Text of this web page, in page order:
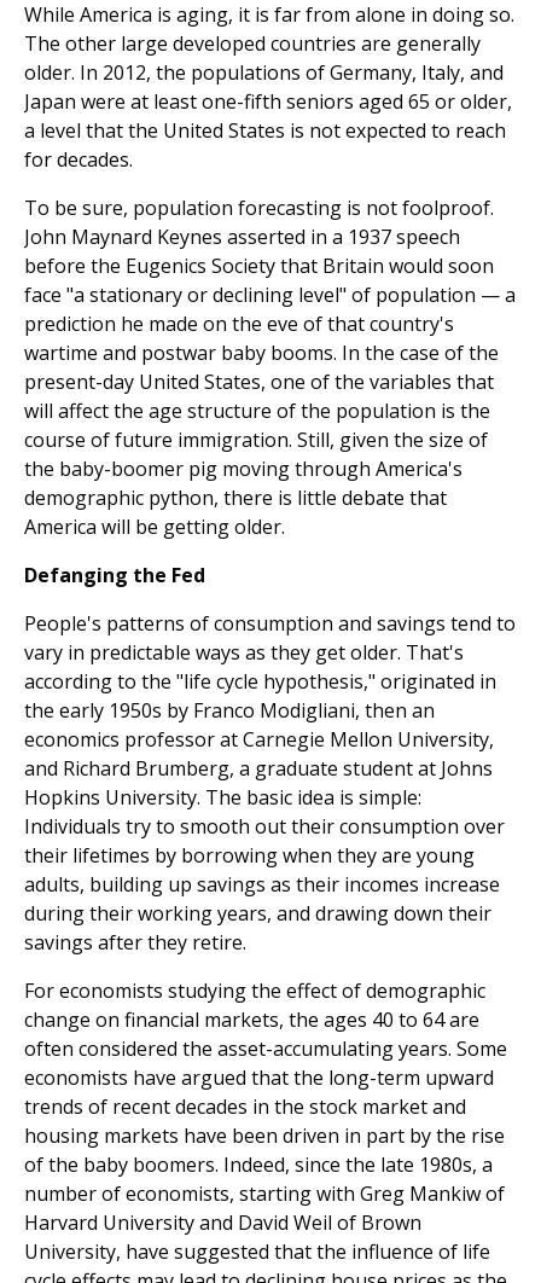
While America is aging, it is far from alone in doing so.
The other large developed countries are generally
older. In 2012, the populations of Germany, Italy, and
Japan were at least one-fifth seniors aged 65 or older,
a level that the United States is not expected to reach
for decades.
To be sure, population forecasting is not foolproof.
John Maynard Keynes asserted in a 1937 speech
before the Eugenics Society that Britain would soon
face "a stationary or declining level" of population — a
prediction he made on the eve of that country's
wartime and postwar baby booms. In the case of the
present-day United States, one of the variables that
will affect the age structure of the population is the
course of future immigration. Still, given the size of
the baby-boomer pig moving through America's
demographic python, there is little debate that
America will be getting older.
Defanging the Fed
People's patterns of consumption and savings tend to
vary in predictable ways as they get older. That's
according to the "life cycle hypothesis," originated in
the early 1950s by Franco Modigliani, then an
economics professor at Carnegie Mellon University,
and Richard Brumberg, a graduate student at Johns
Hopkins University. The basic idea is simple:
Individuals try to smooth out their consumption over
their lifetimes by borrowing when they are young
adults, building up savings as their incomes increase
during their working years, and drawing down their
savings after they retire.
For economists studying the effect of demographic
change on financial markets, the ages 40 to 64 are
often considered the asset-accumulating years. Some
economists have argued that the long-term upward
trends of recent decades in the stock market and
housing markets have been driven in part by the rise
of the baby boomers. Indeed, since the late 1980s, a
number of economists, starting with Greg Mankiw of
Harvard University and David Weil of Brown
University, have suggested that the influence of life